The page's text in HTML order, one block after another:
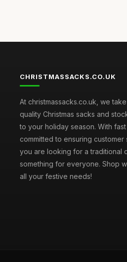
CHRISTMASSACKS.CO.UK
At christmassacks.co.uk, we
quality Christmas sacks and
to your holiday season. With
committed to ensuring
you are looking for a traditional
something for everyone. Shop
all your festive needs!